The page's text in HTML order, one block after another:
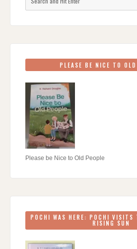
PLEASE BE NICE TO
Please be Nice to Old People
POCHI WAS HERE: POCHI VISITS
RISING SUN